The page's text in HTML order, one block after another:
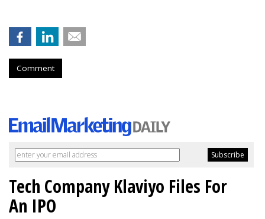
Comment
Tech Company Klaviyo Files For
An IPO